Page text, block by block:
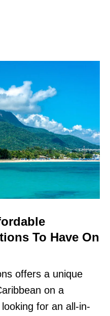
To Have On
offers a unique
on a
for an all-in-